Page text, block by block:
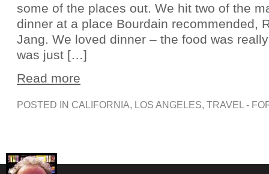
some of the places out. We hit two of the
dinner at a place Bourdain recommended,
Jang. We loved dinner – the food was
was just […]
Read more
POSTED IN CALIFORNIA, LOS ANGELES, TRAVEL -